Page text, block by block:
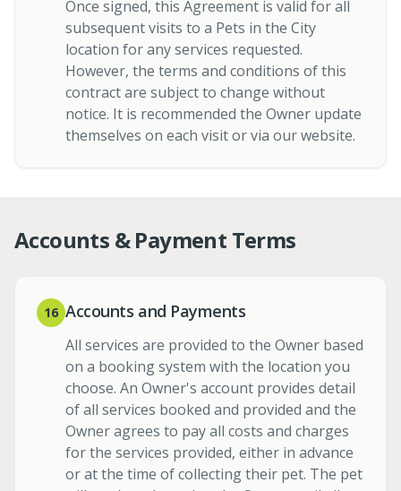
Once signed, this Agreement is valid for all
subsequent visits to a Pets in the City
location for any services requested.
However, the terms and conditions of this
contract are subject to change without
notice. It is recommended the Owner update
themselves on each visit or via our website.
Accounts & Payment Terms
16 Accounts and Payments
All services are provided to the Owner based
on a booking system with the location you
choose. An Owner's account provides detail
of all services booked and provided and the
Owner agrees to pay all costs and charges
for the services provided, either in advance
or at the time of collecting their pet. The pet